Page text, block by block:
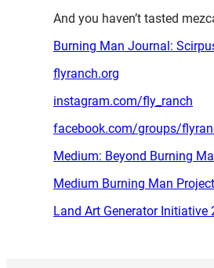
And you haven’t tasted
Burning Man Journal:
flyranch.org
instagram.com/fly_ranch
facebook.com/groups/
Medium: Beyond Burning
Medium Burning Man
Land Art Generator Initiative